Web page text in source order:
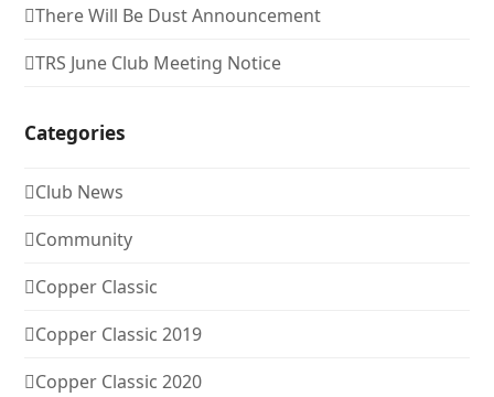
There Will Be Dust Announcement
TRS June Club Meeting Notice
Categories
Club News
Community
Copper Classic
Copper Classic 2019
Copper Classic 2020